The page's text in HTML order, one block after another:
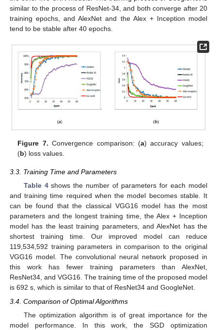
similar to the process of ResNet-34, and both converge after 20
training epochs, and AlexNet and the Alex + Inception model
tend to be stable after 40 epochs.
Figure 7. Convergence comparison: (a) accuracy values;
(b) loss values.
3.3. Training Time and Parameters
Table 4shows the number of parameters for each model
and training time required when the model becomes stable. It
can be found that the classical VGG16 model has the most
parameters and the longest training time, the Alex + Inception
model has the least training parameters, and AlexNet has the
shortest training time. Our improved model can reduce
119,534,592 training parameters in comparison to the original
VGG16 model. The convolutional neural network proposed in
this work has fewer training parameters than AlexNet,
ResNet34, and VGG16. The training time of the proposed model
is 692 s, which is similar to that of ResNet34 and GoogleNet.
3.4. Comparison of Optimal Algorithms
The optimization algorithm is of great importance for the
model performance. In this work, the SGD optimization